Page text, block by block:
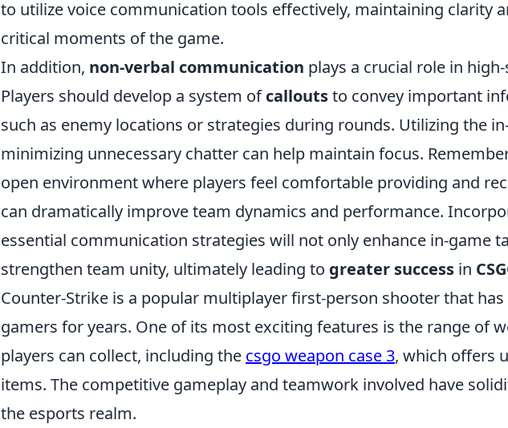
to utilize voice communication tools effectively, maintaining clarity
critical moments of the game.
In addition, non-verbal communication plays a crucial role in
Players should develop a system ofcalloutsto convey important
such as enemy locations or strategies during rounds. Utilizing the
minimizing unnecessary chatter can help maintain focus.
open environment where players feel comfortable providing and
can dramatically improve team dynamics and performance.
essential communication strategies will not only enhance in-game
strengthen team unity, ultimately leading to greater success in
Counter-Strike is a popular multiplayer first-person shooter that
gamers for years. One of its most exciting features is the range of
players can collect, including the csgo weapon case 3, which offers
items. The competitive gameplay and teamwork involved have
the esports realm.